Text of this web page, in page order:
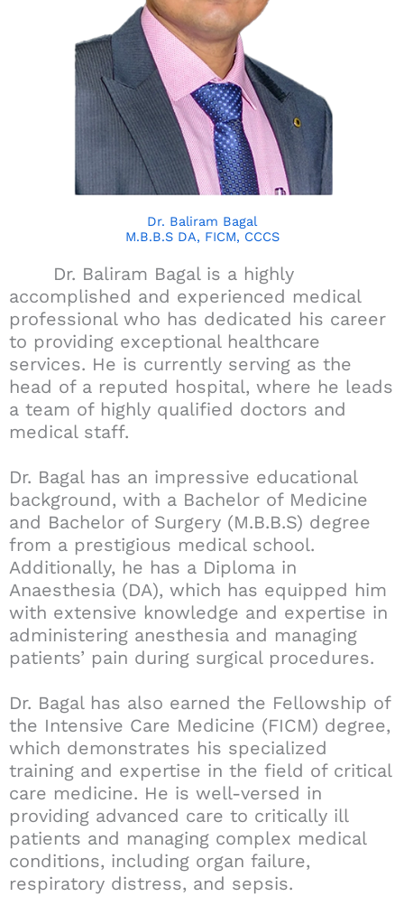
Dr. Baliram Bagal
M.B.B.S DA, FICM, CCCS
Dr. Baliram Bagal is a highly
accomplished and experienced medical
professional who has dedicated his career
to providing exceptional healthcare
services. He is currently serving as the
head of a reputed hospital, where he leads
a team of highly qualified doctors and
medical staff.
Dr. Bagal has an impressive educational
background, with a Bachelor of Medicine
and Bachelor of Surgery (M.B.B.S) degree
from a prestigious medical school.
Additionally, he has a Diploma in
Anaesthesia (DA), which has equipped him
with extensive knowledge and expertise in
administering anesthesia and managing
patients’ pain during surgical procedures.
Dr. Bagal has also earned the Fellowship of
the Intensive Care Medicine (FICM) degree,
which demonstrates his specialized
training and expertise in the field of critical
care medicine. He is well-versed in
providing advanced care to critically ill
patients and managing complex medical
conditions, including organ failure,
respiratory distress, and sepsis.